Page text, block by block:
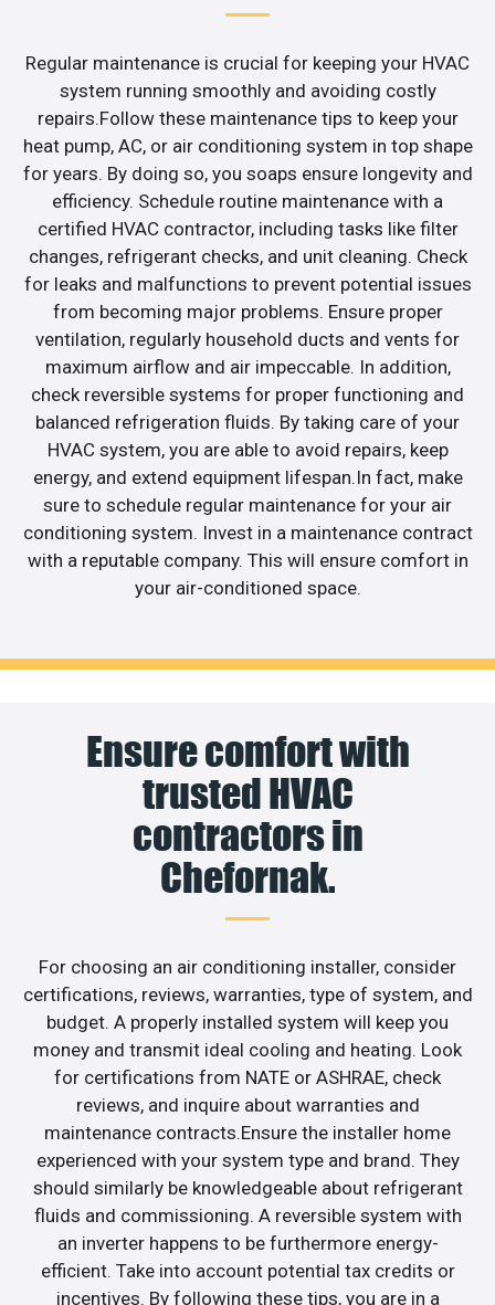
Regular maintenance is crucial for keeping your HVAC
system running smoothly and avoiding costly
repairs.Follow these maintenance tips to keep your
heat pump, AC, or air conditioning system in top shape
for years. By doing so, you soaps ensure longevity and
efficiency. Schedule routine maintenance with a
certified HVAC contractor, including tasks like filter
changes, refrigerant checks, and unit cleaning. Check
for leaks and malfunctions to prevent potential issues
from becoming major problems. Ensure proper
ventilation, regularly household ducts and vents for
maximum airflow and air impeccable. In addition,
check reversible systems for proper functioning and
balanced refrigeration fluids. By taking care of your
HVAC system, you are able to avoid repairs, keep
energy, and extend equipment lifespan.In fact, make
sure to schedule regular maintenance for your air
conditioning system. Invest in a maintenance contract
with a reputable company. This will ensure comfort in
your air-conditioned space.
Ensure comfort with
trusted HVAC
contractors in
Chefornak.
For choosing an air conditioning installer, consider
certifications, reviews, warranties, type of system, and
budget. A properly installed system will keep you
money and transmit ideal cooling and heating. Look
for certifications from NATE or ASHRAE, check
reviews, and inquire about warranties and
maintenance contracts.Ensure the installer home
experienced with your system type and brand. They
should similarly be knowledgeable about refrigerant
fluids and commissioning. A reversible system with
an inverter happens to be furthermore energy-
efficient. Take into account potential tax credits or
incentives. By following these tips, you are in a